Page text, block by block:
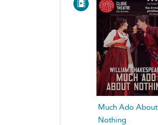
Much Ado About
Nothing